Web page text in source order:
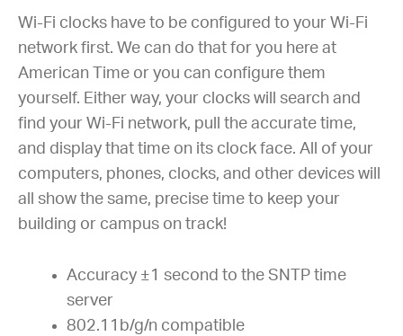
Wi-Fi clocks have to be configured to your Wi-Fi
network first. We can do that for you here at
American Time or you can configure them
yourself. Either way, your clocks will search and
find your Wi-Fi network, pull the accurate time,
and display that time on its clock face. All of your
computers, phones, clocks, and other devices will
all show the same, precise time to keep your
building or campus on track!
Accuracy ±1 second to the SNTP time
server
802.11b/g/n compatible